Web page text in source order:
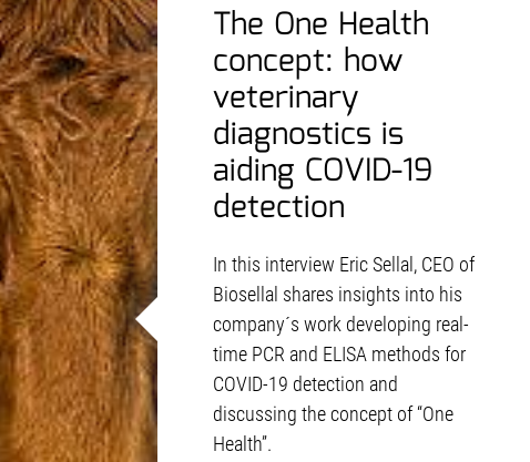
The One Health
concept: how
veterinary
diagnostics is
aiding COVID-19
detection
In this interview Eric Sellal, CEO of
Biosellal shares insights into his
company´s work developing real-
time PCR and ELISA methods for
COVID-19 detection and
discussing the concept of “One
Health”.